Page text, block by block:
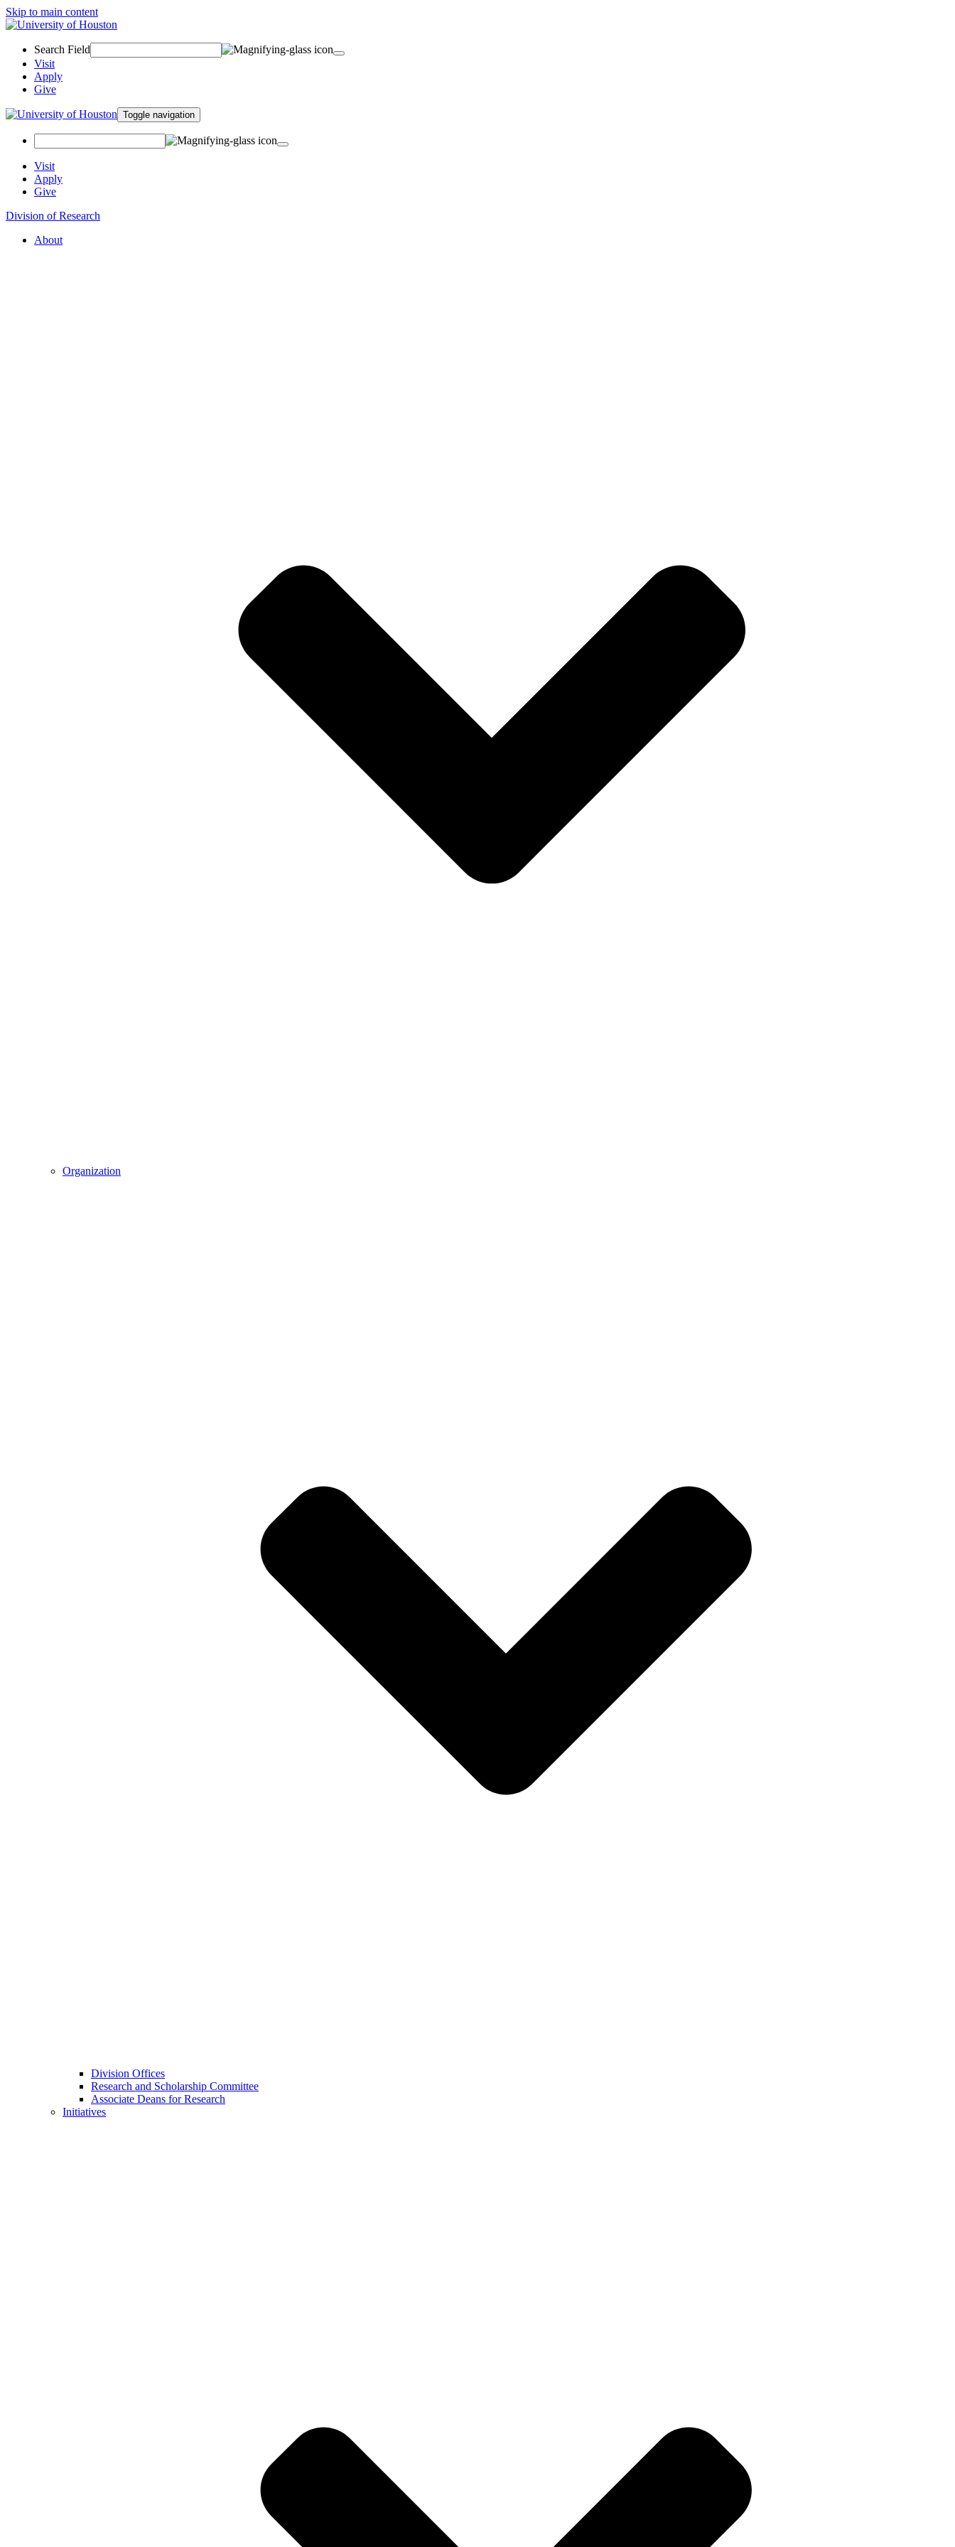
Skip to main content
Search Field
Visit
Apply
Give
Toggle navigation
Visit
Apply
Give
Division of Research
About
Organization
Division Offices
Research and Scholarship Committee
Associate Deans for Research
Initiatives